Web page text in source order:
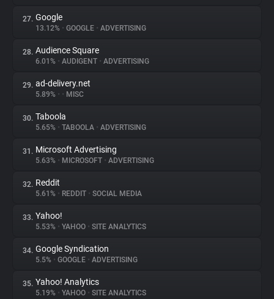
27. Google
13.12% • GOOGLE • ADVERTISING
28. Audience Square
6.01% • AUDIGENT • ADVERTISING
29. ad-delivery.net
5.89% • • MISC
30. Taboola
5.65% • TABOOLA • ADVERTISING
31. Microsoft Advertising
5.63% • MICROSOFT • ADVERTISING
32. Reddit
5.61% • REDDIT • SOCIAL MEDIA
33. Yahoo!
5.53% • YAHOO • SITE ANALYTICS
34. Google Syndication
5.5% • GOOGLE • ADVERTISING
35. Yahoo! Analytics
5.19% • YAHOO • SITE ANALYTICS